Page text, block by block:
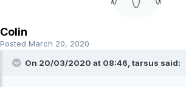
Colin
Posted March 20, 2020
On 20/03/2020 at 08:46, tarsus said: